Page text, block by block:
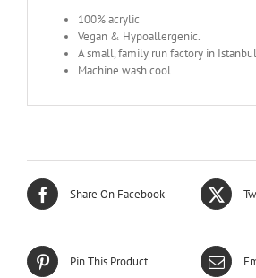
100% acrylic
Vegan & Hypoallergenic.
A small, family run factory in
Machine wash cool.
Share On Facebook
Pin This Product